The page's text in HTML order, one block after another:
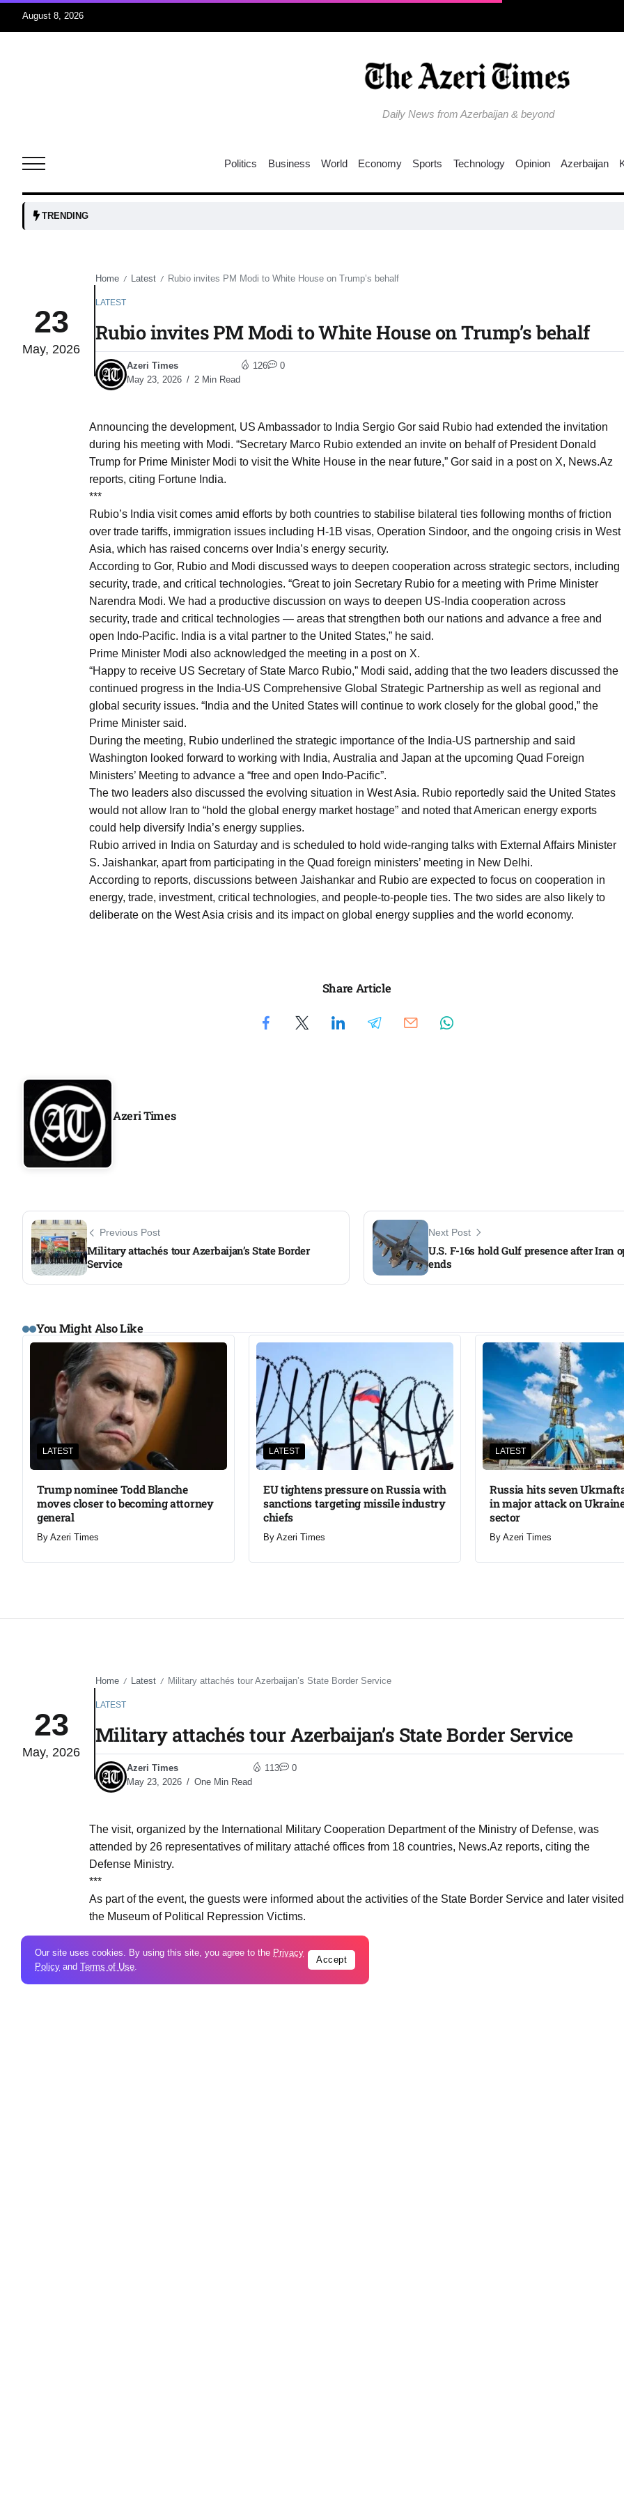
August 8, 2026
Daily News from Azerbaijan & beyond
05
Aug
05
Aug
Port
Aug
05
05
Aug
05
Aug
05
Aug
05
05
Aug
Politics Business World Economy Sports Technology Opinion Azerbaijan
TRENDING
23
May, 2026
Home / Latest / Rubio invites PM Modi to White House on Trump’s behalf
LATEST
Rubio invites PM Modi to White House on Trump’s behalf
Azeri Times
May 23, 2026
2 Min Read
126 0
Announcing the development, US Ambassador to India Sergio Gor said Rubio had extended the invitation
during his meeting with Modi. “Secretary Marco Rubio extended an invite on behalf of President Donald
Trump for Prime Minister Modi to visit the White House in the near future,” Gor said in a post on X, News.Az
reports, citing Fortune India.
***
Rubio’s India visit comes amid efforts by both countries to stabilise bilateral ties following months of friction
over trade tariffs, immigration issues including H-1B visas, Operation Sindoor, and the ongoing crisis in West
Asia, which has raised concerns over India’s energy security.
According to Gor, Rubio and Modi discussed ways to deepen cooperation across strategic sectors, including
security, trade, and critical technologies. “Great to join Secretary Rubio for a meeting with Prime Minister
Narendra Modi. We had a productive discussion on ways to deepen US-India cooperation across
security, trade and critical technologies — areas that strengthen both our nations and advance a free and
open Indo-Pacific. India is a vital partner to the United States,” he said.
Prime Minister Modi also acknowledged the meeting in a post on X.
“Happy to receive US Secretary of State Marco Rubio,” Modi said, adding that the two leaders discussed the
continued progress in the India-US Comprehensive Global Strategic Partnership as well as regional and
global security issues. “India and the United States will continue to work closely for the global good,” the
Prime Minister said.
During the meeting, Rubio underlined the strategic importance of the India-US partnership and said
Washington looked forward to working with India, Australia and Japan at the upcoming Quad Foreign
Ministers’ Meeting to advance a “free and open Indo-Pacific”.
The two leaders also discussed the evolving situation in West Asia. Rubio reportedly said the United States
would not allow Iran to “hold the global energy market hostage” and noted that American energy exports
could help diversify India’s energy supplies.
Rubio arrived in India on Saturday and is scheduled to hold wide-ranging talks with External Affairs Minister
S. Jaishankar, apart from participating in the Quad foreign ministers’ meeting in New Delhi.
According to reports, discussions between Jaishankar and Rubio are expected to focus on cooperation in
energy, trade, investment, critical technologies, and people-to-people ties. The two sides are also likely to
deliberate on the West Asia crisis and its impact on global energy supplies and the world economy.
Share Article
Azeri Times
Previous Post
Military attachés tour Azerbaijan’s State Border
Service
Next Post
U.S. F-16s hold Gulf presence after Iran
ends
You Might Also Like
LATEST
Trump nominee Todd Blanche
moves closer to becoming attorney
general
By Azeri Times
LATEST
EU tightens pressure on Russia with
sanctions targeting missile industry
chiefs
By Azeri Times
LATEST
Russia hits seven
in major attack on
sector
By Azeri Times
23
May, 2026
Home / Latest / Military attachés tour Azerbaijan’s State Border Service
LATEST
Military attachés tour Azerbaijan’s State Border Service
Azeri Times
May 23, 2026
One Min Read
113 0
The visit, organized by the International Military Cooperation Department of the Ministry of Defense, was
attended by 26 representatives of military attaché offices from 18 countries, News.Az reports, citing the
Defense Ministry.
***
As part of the event, the guests were informed about the activities of the State Border Service and later visited
the Museum of Political Repression Victims.
Our site uses cookies. By using this site, you agree to the Privacy
Policy and Terms of Use.
Accept